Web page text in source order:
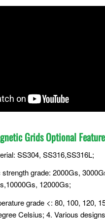
Grids Optional
SS304, SS316,SS316L;
grade: 2000Gs,
12000Gs;
grade <: 80, 100, 120,
Celsius; 4. Various designs